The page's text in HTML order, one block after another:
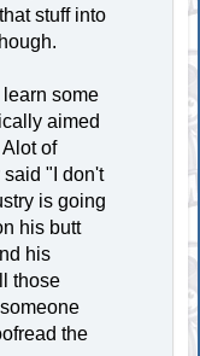
stuff into
some
aimed
of
"I don't
is going
his butt
his
those
the